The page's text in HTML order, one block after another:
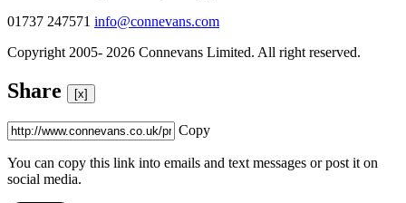
01737 247571 info@connevans.com
Copyright 2005- 2026 Connevans Limited. All right reserved.
Share [x]
Copy
You can copy this link into emails and text messages or post it on
social media.